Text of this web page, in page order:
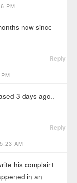
PM
now since
Reply
3 days ago..
Reply
AM
his complaint
in an